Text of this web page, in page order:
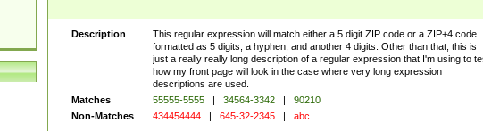
Description
This regular expression will match either a 5 digit ZIP code or a ZIP+4 code
formatted as 5 digits, a hyphen, and another 4 digits. Other than that, this is
just a really really long description of a regular expression that I'm using to
how my front page will look in the case where very long expression
descriptions are used.
Matches
55555-5555 | 34564-3342 |
90210
Non-Matches
434454444 | 645-32-2345 | abc